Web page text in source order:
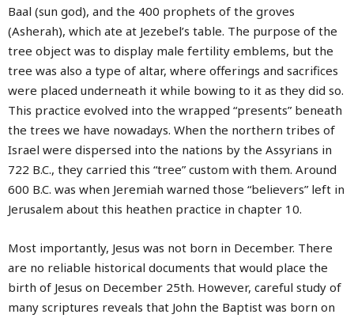
Baal (sun god), and the 400 prophets of the groves
(Asherah), which ate at Jezebel’s table. The purpose of the
tree object was to display male fertility emblems, but the
tree was also a type of altar, where offerings and sacrifices
were placed underneath it while bowing to it as they did so.
This practice evolved into the wrapped “presents” beneath
the trees we have nowadays. When the northern tribes of
Israel were dispersed into the nations by the Assyrians in
722 B.C., they carried this “tree” custom with them. Around
600 B.C. was when Jeremiah warned those “believers” left in
Jerusalem about this heathen practice in chapter 10.
Most importantly, Jesus was not born in December. There
are no reliable historical documents that would place the
birth of Jesus on December 25th. However, careful study of
many scriptures reveals that John the Baptist was born on